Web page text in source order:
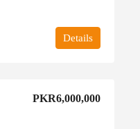
Details
PKR6,000,000